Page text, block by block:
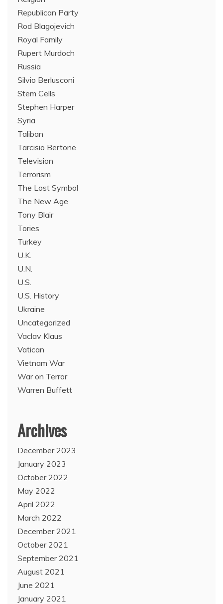
Republican Party
Rod Blagojevich
Royal Family
Rupert Murdoch
Russia
Silvio Berlusconi
Stem Cells
Stephen Harper
Syria
Taliban
Tarcisio Bertone
Television
Terrorism
The Lost Symbol
The New Age
Tony Blair
Tories
Turkey
U.K.
U.N.
U.S.
U.S. History
Ukraine
Uncategorized
Vaclav Klaus
Vatican
Vietnam War
War on Terror
Warren Buffett
Archives
December 2023
January 2023
October 2022
May 2022
April 2022
March 2022
December 2021
October 2021
September 2021
August 2021
June 2021
January 2021